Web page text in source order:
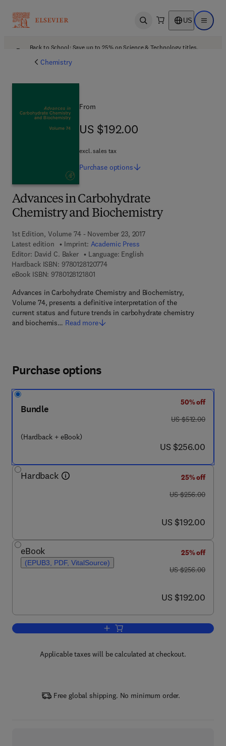
Open search US Open
Back to School: Save up to 25% on Science & Technology titles.
Chemistry
Advances in Carbohydrate
Chemistry and Biochemistry
1st Edition, Volume 74 - November 23, 2017
Latest edition
Imprint: Academic Press
Editor: David C. Baker
Language: English
Hardback ISBN: 97801281207749 7 8 - 0 - 1 2 - 8 1 2 0 7 7 - 4
eBook ISBN: 97801281218019 7 8 - 0 - 1 2 - 8 1 2 1 8 0 - 1
Advances in Carbohydrate Chemistry and Biochemistry,
Volume 74, presents a definitive interpretation of the
current status and future trends in carbohydrate chemistry
and biochemis… Read more
From
US $192.00
US $192.00
excl. sales tax
Purchase options
Purchase options
Bundle
(Hardback + eBook)
50% off
was US $512.00
US $512.00
now US $256.00
US $256.00
Hardback
25% off
was US $256.00
US $256.00
now US $192.00
US $192.00
eBook
(EPUB3, PDF, VitalSource)
25% off
was US $256.00
US $256.00
now US $192.00
US $192.00
Add to cart, Advances in
Applicable taxes will be calculated at checkout.
Free global shipping. No minimum order.